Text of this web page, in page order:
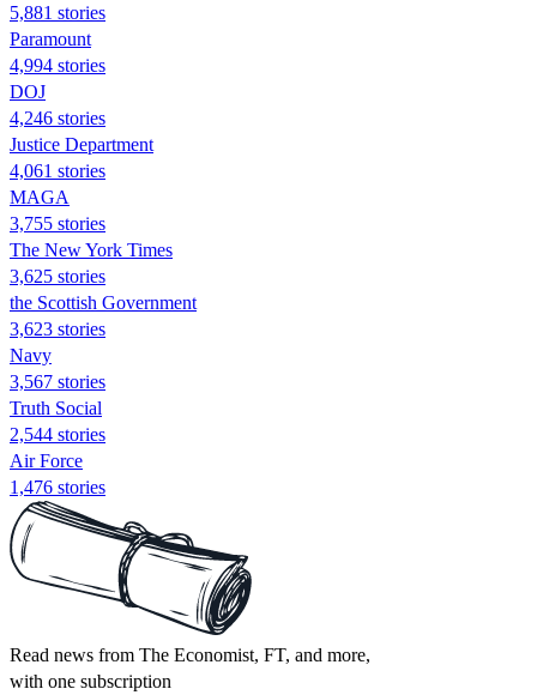
5,881 stories
Paramount
4,994 stories
DOJ
4,246 stories
Justice Department
4,061 stories
MAGA
3,755 stories
The New York Times
3,625 stories
the Scottish Government
3,623 stories
Navy
3,567 stories
Truth Social
2,544 stories
Air Force
1,476 stories
Read news from The Economist, FT, and more,
with one subscription